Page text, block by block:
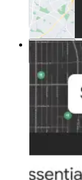
Resources